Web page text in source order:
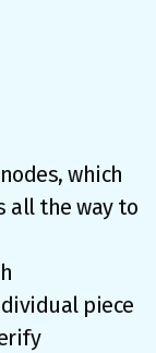
which
all the way to
piece